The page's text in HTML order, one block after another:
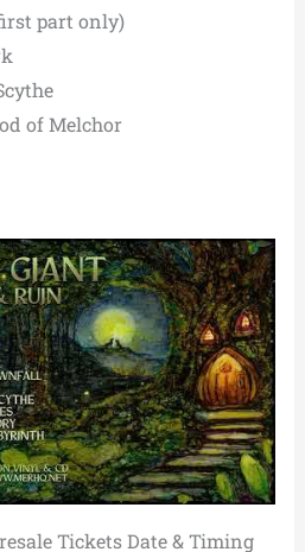
part only)
of Melchor
Tickets Date & Timing